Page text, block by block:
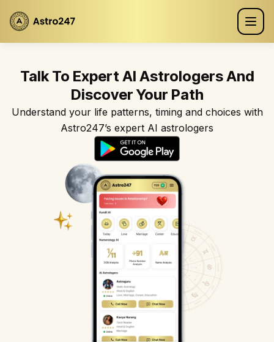
Talk To Expert AI Astrologers And
Discover Your Path
Understand your life patterns, timing and choices with
Astro247’s expert AI astrologers